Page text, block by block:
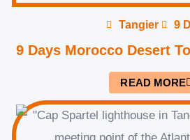
Tangier 9
9 Days Morocco Desert
READ MORE